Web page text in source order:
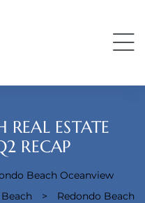
REAL ESTATE
RECAP
Beach Oceanview
>
Redondo Beach